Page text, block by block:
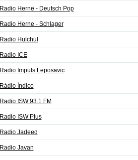
Radio Herne - Deutsch Pop
Radio Herne - Schlager
Radio Hulchul
Radio ICE
Radio Impuls Leposavic
Rádio Índico
Radio ISW 93.1 FM
Radio ISW Plus
Radio Jadeed
Radio Javan